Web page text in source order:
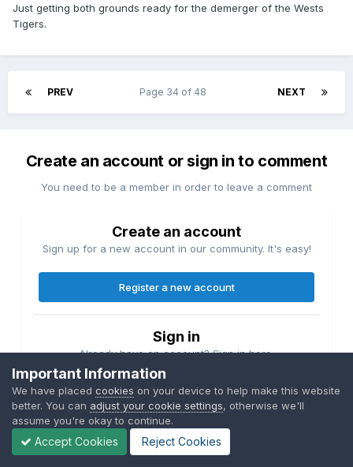
Just getting both grounds ready for the demerger of the Wests
Tigers.
PREV NEXT
Page 34 of 48
Create an account or sign in to comment
You need to be a member in order to leave a comment
Create an account
Sign up for a new account in our community. It's easy!
Register a new account
Sign in
Already have an account? Sign in here.
Sign In Now
Important Information
We have placed cookies on your device to help make this website
better. You can adjust your cookie settings, otherwise we'll
assume you're okay to continue.
Accept Cookies Reject Cookies